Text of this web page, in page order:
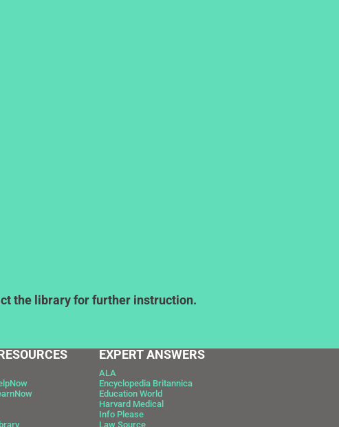
the library for further instruction.
EXPERT ANSWERS
ALA
Encyclopedia Britannica
Education World
Harvard Medical
Info Please
Law Source